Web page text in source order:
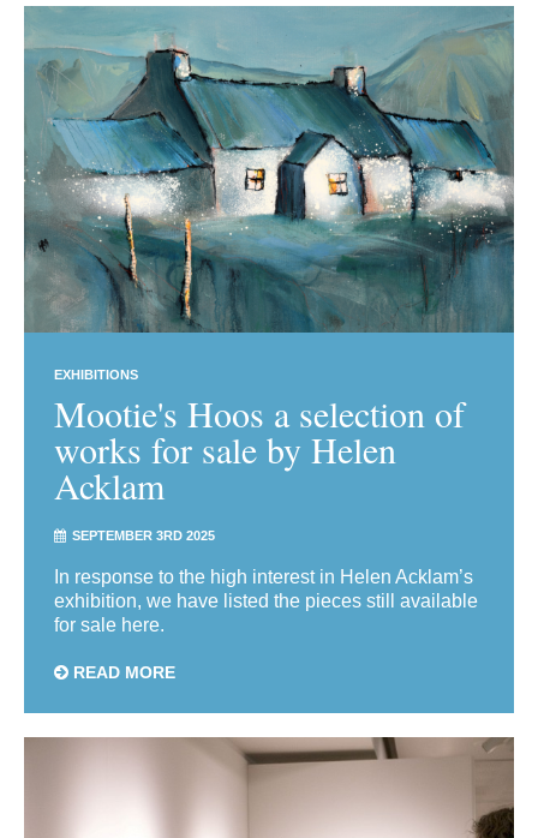
EXHIBITIONS
Mootie's Hoos a selection of
works for sale by Helen
Acklam
SEPTEMBER 3RD 2025
In response to the high interest in Helen Acklam’s
exhibition, we have listed the pieces still available
for sale here.
READ MORE